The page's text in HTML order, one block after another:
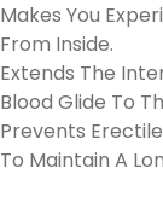
Makes You
From Inside.
Extends The
Blood Glide To
Prevents
To Maintain A